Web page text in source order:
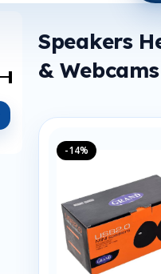
Speakers
& Webcams
-14%